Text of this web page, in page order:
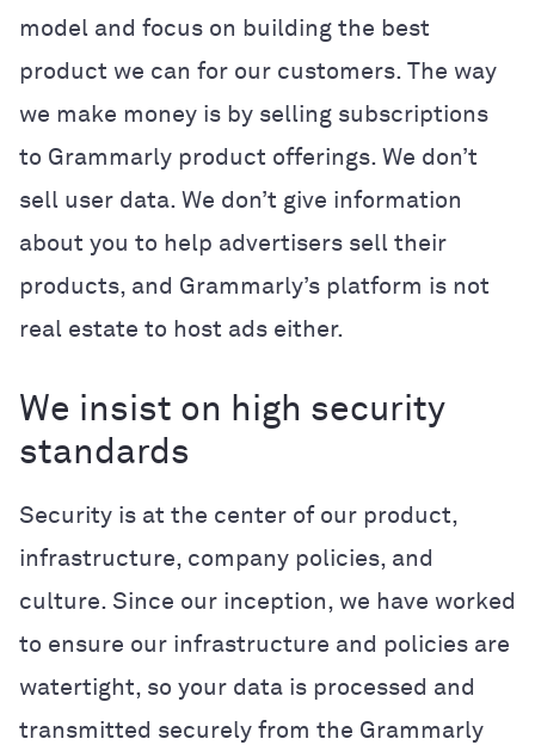
model and focus on building the best
product we can for our customers. The way
we make money is by selling subscriptions
to Grammarly product offerings. We don’t
sell user data. We don’t give information
about you to help advertisers sell their
products, and Grammarly’s platform is not
real estate to host ads either.
We insist on high security
standards
Security is at the center of our product,
infrastructure, company policies, and
culture. Since our inception, we have worked
to ensure our infrastructure and policies are
watertight, so your data is processed and
transmitted securely from the Grammarly